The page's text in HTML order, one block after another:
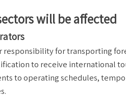
will be affected
responsibility for transporting
to receive international
to operating schedules,